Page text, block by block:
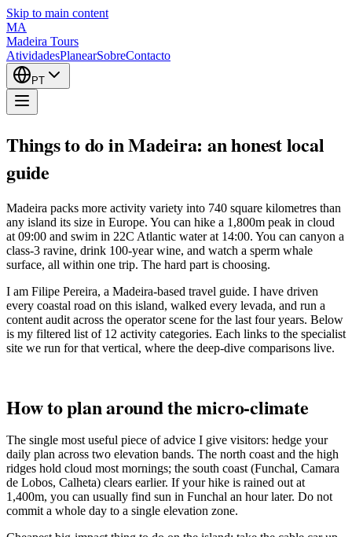
Skip to main content
MA
Madeira Tours
AtividadesPlanearSobreContacto
PT
Things to do in Madeira: an honest local
guide
Madeira packs more activity variety into 740 square kilometres than
any island its size in Europe. You can hike a 1,800m peak in cloud
at 09:00 and swim in 22C Atlantic water at 14:00. You can canyon a
class-3 ravine, drink 100-year wine, and watch a sperm whale
surface, all within one trip. The hard part is choosing.
I am Filipe Pereira, a Madeira-based travel guide. I have driven
every coastal road on this island, walked every levada, and run a
content audit across the operator scene for the last four years. Below
is my filtered list of 12 activity categories. Each links to the specialist
site we run for that vertical, where the deep-dive comparisons live.
How to plan around the micro-climate
The single most useful piece of advice I give visitors: hedge your
daily plan across two elevation bands. The north coast and the high
ridges hold cloud most mornings; the south coast (Funchal, Camara
de Lobos, Calheta) clears earlier. If your hike is rained out at
1,400m, you can usually find sun in Funchal an hour later. Do not
commit a whole day to a single elevation zone.